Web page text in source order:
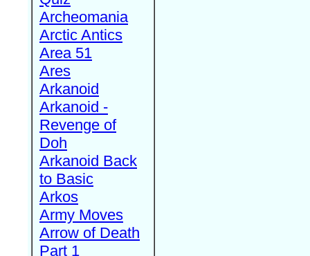
Archeomania
Arctic Antics
Area 51
Ares
Arkanoid
Arkanoid -
Revenge of
Doh
Arkanoid Back
to Basic
Arkos
Army Moves
Arrow of Death
Part 1